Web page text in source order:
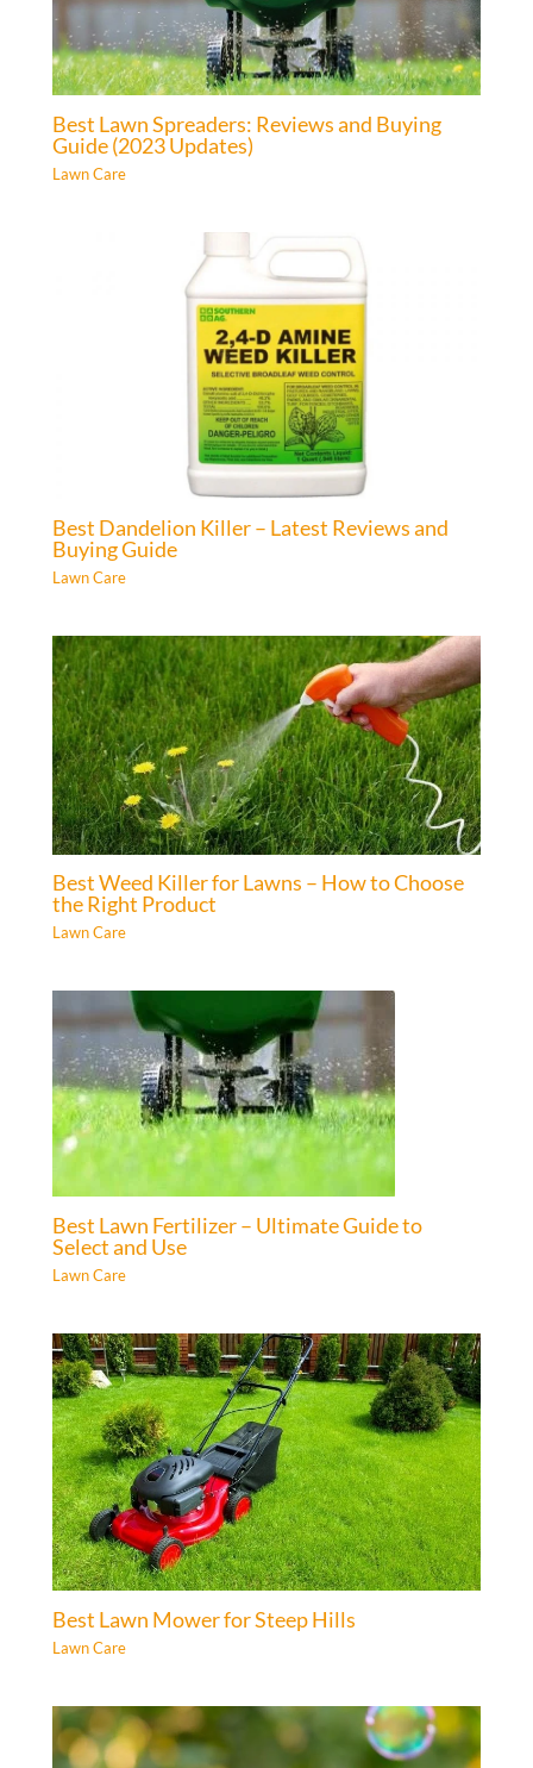
Best Lawn Spreaders: Reviews and Buying
Guide (2023 Updates)
Lawn Care
Best Dandelion Killer – Latest Reviews and
Buying Guide
Lawn Care
Best Weed Killer for Lawns – How to Choose
the Right Product
Lawn Care
Best Lawn Fertilizer – Ultimate Guide to
Select and Use
Lawn Care
Best Lawn Mower for Steep Hills
Lawn Care